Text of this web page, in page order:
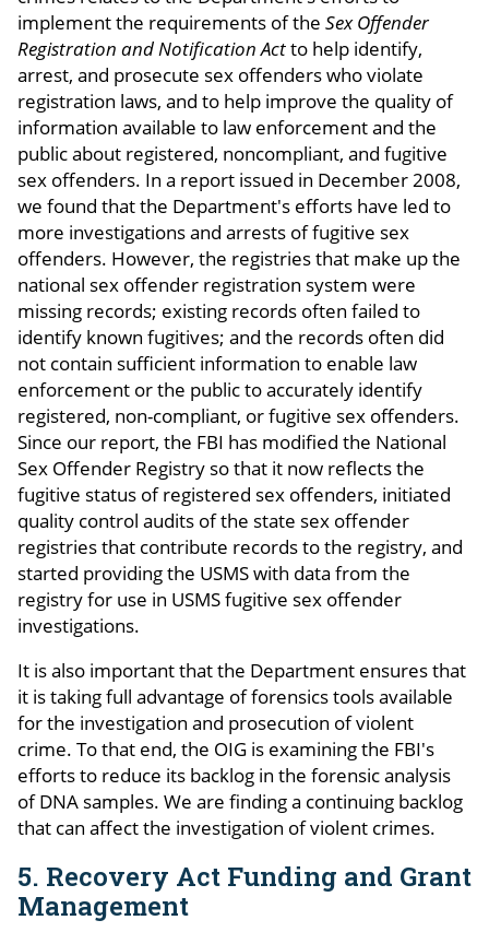
implement the requirements of the Sex Offender
Registration and Notification Actto help identify,
arrest, and prosecute sex offenders who violate
registration laws, and to help improve the quality of
information available to law enforcement and the
public about registered, noncompliant, and fugitive
sex offenders. In a report issued in December 2008,
we found that the Department's efforts have led to
more investigations and arrests of fugitive sex
offenders. However, the registries that make up the
national sex offender registration system were
missing records; existing records often failed to
identify known fugitives; and the records often did
not contain sufficient information to enable law
enforcement or the public to accurately identify
registered, non-compliant, or fugitive sex offenders.
Since our report, the FBI has modified the National
Sex Offender Registry so that it now reflects the
fugitive status of registered sex offenders, initiated
quality control audits of the state sex offender
registries that contribute records to the registry, and
started providing the USMS with data from the
registry for use in USMS fugitive sex offender
investigations.
It is also important that the Department ensures that
it is taking full advantage of forensics tools available
for the investigation and prosecution of violent
crime. To that end, the OIG is examining the FBI's
efforts to reduce its backlog in the forensic analysis
of DNA samples. We are finding a continuing backlog
that can affect the investigation of violent crimes.
5. Recovery Act Funding and Grant
Management